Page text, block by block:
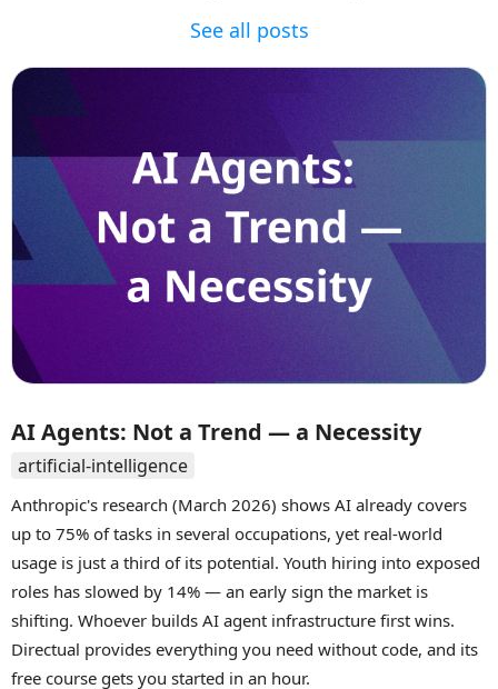
See all posts
AI Agents: Not a Trend — a Necessity
artificial-intelligence
Anthropic's research (March 2026) shows AI already covers
up to 75% of tasks in several occupations, yet real-world
usage is just a third of its potential. Youth hiring into exposed
roles has slowed by 14% — an early sign the market is
shifting. Whoever builds AI agent infrastructure first wins.
Directual provides everything you need without code, and its
free course gets you started in an hour.